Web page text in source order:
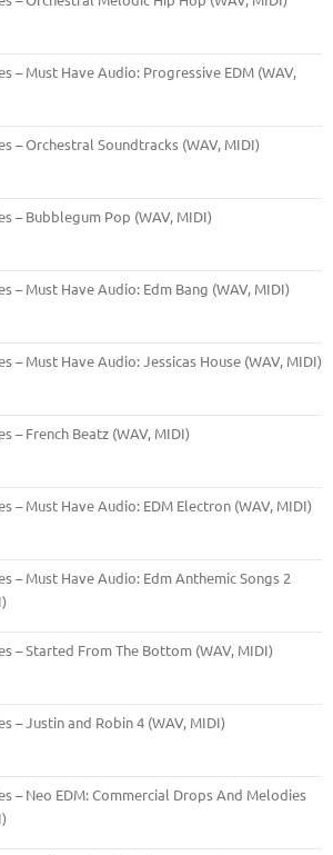
– Must Have Audio: Progressive EDM (WAV,
– Orchestral Soundtracks (WAV, MIDI)
– Bubblegum Pop (WAV, MIDI)
– Must Have Audio: Edm Bang (WAV, MIDI)
– Must Have Audio: Jessicas House (WAV, MIDI)
– French Beatz (WAV, MIDI)
– Must Have Audio: EDM Electron (WAV, MIDI)
– Must Have Audio: Edm Anthemic Songs 2
– Started From The Bottom (WAV, MIDI)
– Justin and Robin 4 (WAV, MIDI)
– Neo EDM: Commercial Drops And Melodies